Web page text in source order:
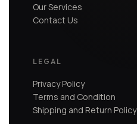
Our Services
Contact Us
LEGAL
Privacy Policy
Terms and Condition
Shipping and Return Policy